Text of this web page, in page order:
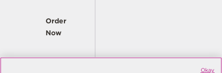
Order
Now
Company
Okay